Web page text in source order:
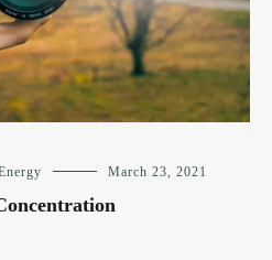
March 23, 2021